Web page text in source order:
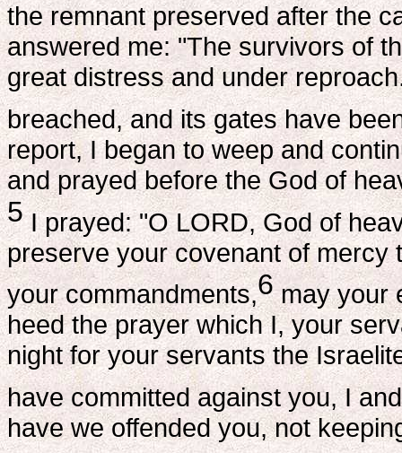
the remnant preserved after the
answered me: "The survivors of
great distress and under
breached, and its gates have
report, I began to weep and
and prayed before the God of
5I prayed: "O LORD, God of
preserve your covenant of mercy
your commandments,6may your
heed the prayer which I, your
night for your servants the
have committed against you, I
have we offended you, not